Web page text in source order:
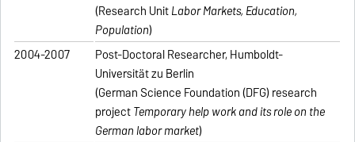
(Research UnitLabor Markets, Education,
Population)
2004-2007
Post-Doctoral Researcher, Humboldt-
Universität zu Berlin
(German Science Foundation (DFG) research
projectTemporary help work and its role on the
German labor market)